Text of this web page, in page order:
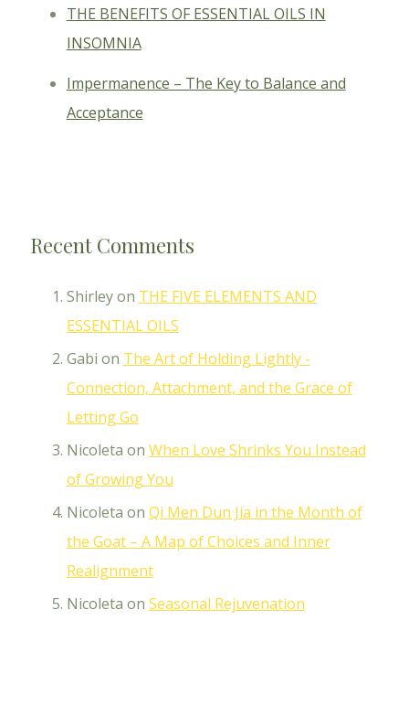
THE BENEFITS OF ESSENTIAL OILS IN
INSOMNIA
Impermanence – The Key to Balance and
Acceptance
Recent Comments
Shirleyon THE FIVE ELEMENTS AND
ESSENTIAL OILS
Gabi on The Art of Holding Lightly -
Connection, Attachment, and the Grace of
Letting Go
Nicoleta on When Love Shrinks You Instead
of Growing You
Nicoleta on Qi Men Dun Jia in the Month of
the Goat – A Map of Choices and Inner
Realignment
Nicoleta on Seasonal Rejuvenation